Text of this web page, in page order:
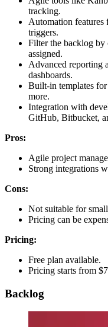
tracking.
Automation
triggers.
Filter the backlog by
assigned.
Advanced reporting
dashboards.
Built-in templates
more.
Integration with
GitHub, Bitbucket,
Pros:
Agile project
Strong integrations
Cons:
Not suitable for
Pricing can be
Pricing:
Free plan available.
Pricing starts from
Backlog